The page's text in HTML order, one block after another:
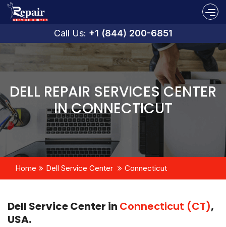
Call Us: +1 (844) 200-6851
DELL REPAIR SERVICES CENTER
IN CONNECTICUT
Home Dell Service Center Connecticut
Dell Service Center in Connecticut (CT),
USA.